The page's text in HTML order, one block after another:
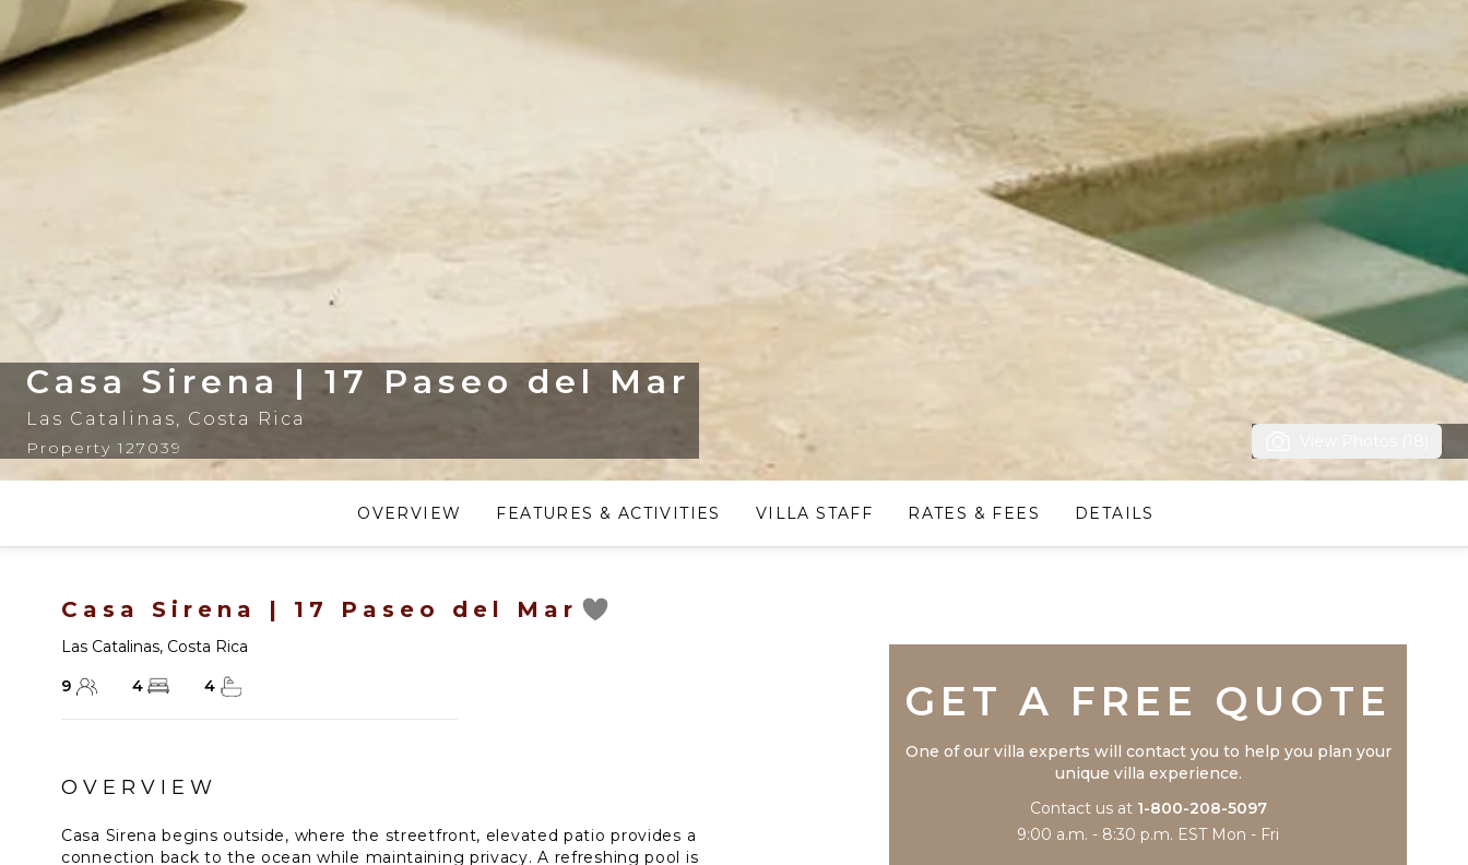
Casa Sirena | 17 Paseo del Mar
Las Catalinas, Costa Rica
Property 127039
OVERVIEW FEATURES & ACTIVITIES VILLA STAFF RATES & FEES DETAILS
Casa Sirena | 17 Paseo del Mar
Las Catalinas, Costa Rica
9
4 4
OVERVIEW
Casa Sirena begins outside, where the streetfront, elevated patio provides a
connection back to the ocean while maintaining privacy. A refreshing pool is
GET A FREE QUOTE
One of our villa experts will contact you to help you plan your
unique villa experience.
Contact us at 1-800-208-5097
9:00 a.m. - 8:30 p.m. EST Mon - Fri